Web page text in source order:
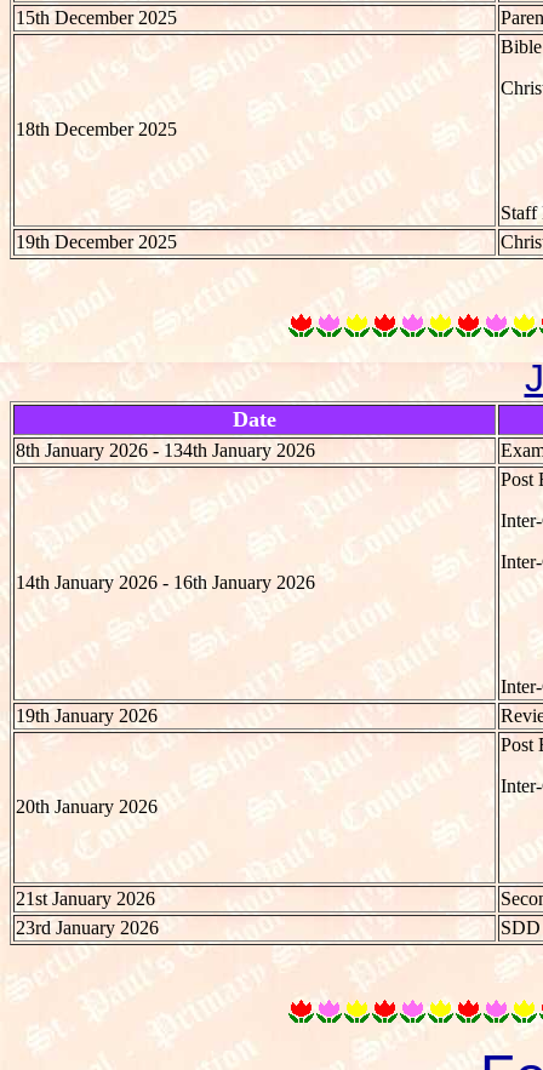
15th December 2025
18th December 2025
Staff
19th December 2025
Date
8th January 2026 - 134th January 2026
14th January 2026 - 16th January 2026
Post
19th January 2026
20th January 2026
Post
21st January 2026
23rd January 2026
SDD